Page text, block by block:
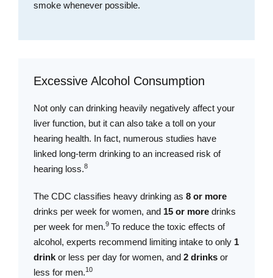
smoke whenever possible.
Excessive Alcohol Consumption
Not only can drinking heavily negatively affect your
liver function, but it can also take a toll on your
hearing health. In fact, numerous studies have
linked long-term drinking to an increased risk of
hearing loss.8
The CDC classifies heavy drinking as 8 or more
drinks per week for women, and 15 or more drinks
per week for men.9 To reduce the toxic effects of
alcohol, experts recommend limiting intake to only 1
drink or less per day for women, and 2 drinks or
less for men.10